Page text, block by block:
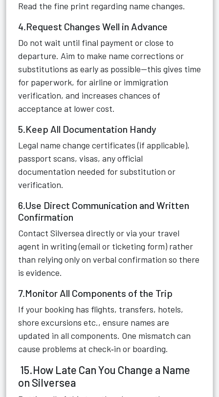
Read the fine print regarding name changes.
4.Request Changes Well in Advance
Do not wait until final payment or close to
departure. Aim to make name corrections or
substitutions as early as possible—this gives time
for paperwork, for airline or immigration
verification, and increases chances of
acceptance at lower cost.
5.Keep All Documentation Handy
Legal name change certificates (if applicable),
passport scans, visas, any official
documentation needed for substitution or
verification.
6.Use Direct Communication and Written
Confirmation
Contact Silversea directly or via your travel
agent in writing (email or ticketing form) rather
than relying only on verbal confirmation so there
is evidence.
7.Monitor All Components of the Trip
If your booking has flights, transfers, hotels,
shore excursions etc., ensure names are
updated in all components. One mismatch can
cause problems at check‑in or boarding.
15.How Late Can You Change a Name
on Silversea